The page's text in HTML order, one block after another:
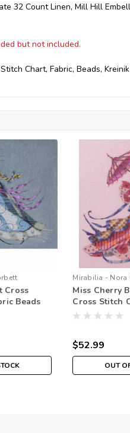
32 Count Linen, Mill Hill
but not included.
Chart, Fabric, Beads,
Cross
Beads
Mirabilia - Nora
Miss Cherry
Cross Stitch
Beads Braid
$52.99
OUT